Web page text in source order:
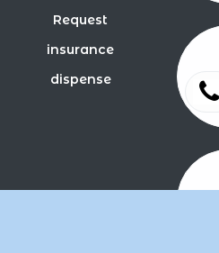
Request
insurance
dispense